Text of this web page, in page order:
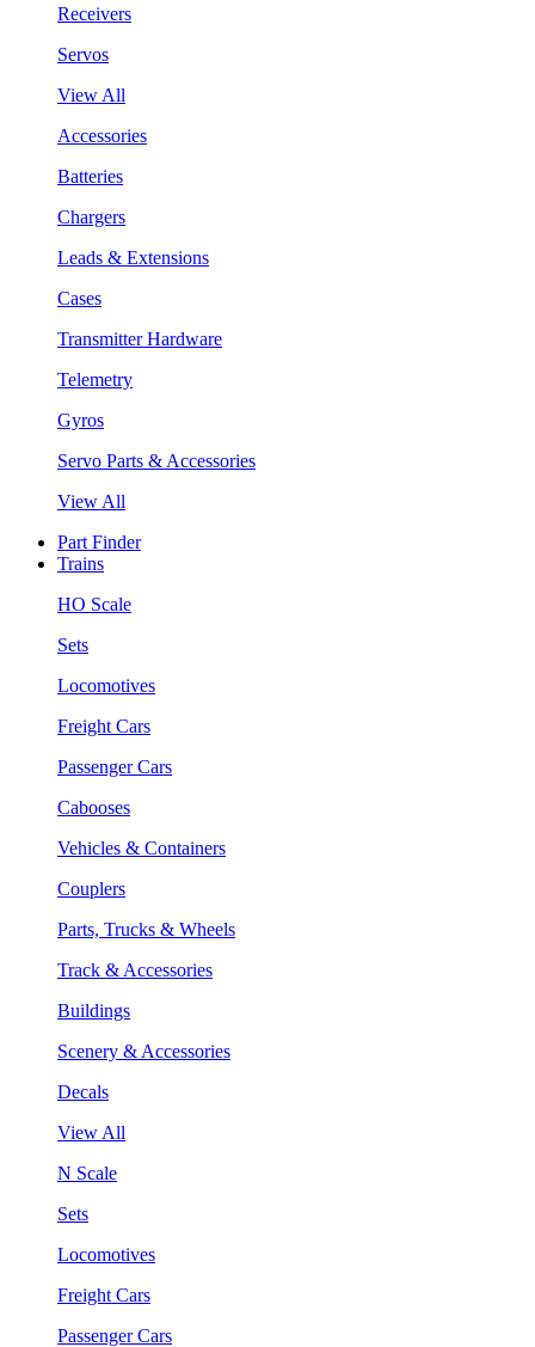
Receivers
Servos
View All
Accessories
Batteries
Chargers
Leads & Extensions
Cases
Transmitter Hardware
Telemetry
Gyros
Servo Parts & Accessories
View All
Part Finder
Trains
HO Scale
Sets
Locomotives
Freight Cars
Passenger Cars
Cabooses
Vehicles & Containers
Couplers
Parts, Trucks & Wheels
Track & Accessories
Buildings
Scenery & Accessories
Decals
View All
N Scale
Sets
Locomotives
Freight Cars
Passenger Cars